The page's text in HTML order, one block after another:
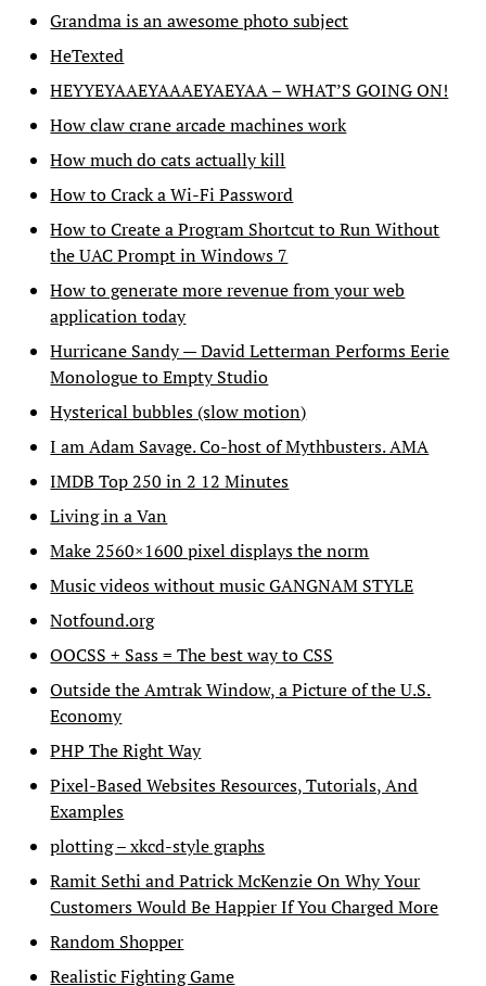
Grandma is an awesome photo subject
HeTexted
HEYYEYAAEYAAAEYAEYAA – WHAT’S GOING ON!
How claw crane arcade machines work
How much do cats actually kill
How to Crack a Wi-Fi Password
How to Create a Program Shortcut to Run Without
the UAC Prompt in Windows 7
How to generate more revenue from your web
application today
Hurricane Sandy — David Letterman Performs Eerie
Monologue to Empty Studio
Hysterical bubbles (slow motion)
I am Adam Savage. Co-host of Mythbusters. AMA
IMDB Top 250 in 2 12 Minutes
Living in a Van
Make 2560×1600 pixel displays the norm
Music videos without music GANGNAM STYLE
Notfound.org
OOCSS + Sass = The best way to CSS
Outside the Amtrak Window, a Picture of the U.S.
Economy
PHP The Right Way
Pixel-Based Websites Resources, Tutorials, And
Examples
plotting – xkcd-style graphs
Ramit Sethi and Patrick McKenzie On Why Your
Customers Would Be Happier If You Charged More
Random Shopper
Realistic Fighting Game